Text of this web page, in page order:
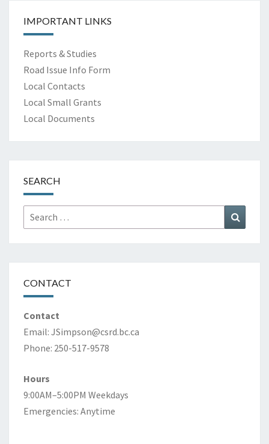
IMPORTANT LINKS
Reports & Studies
Road Issue Info Form
Local Contacts
Local Small Grants
Local Documents
SEARCH
Search
for:
CONTACT
Contact
Email: JSimpson@csrd.bc.ca
Phone: 250-517-9578
Hours
9:00AM–5:00PM Weekdays
Emergencies: Anytime